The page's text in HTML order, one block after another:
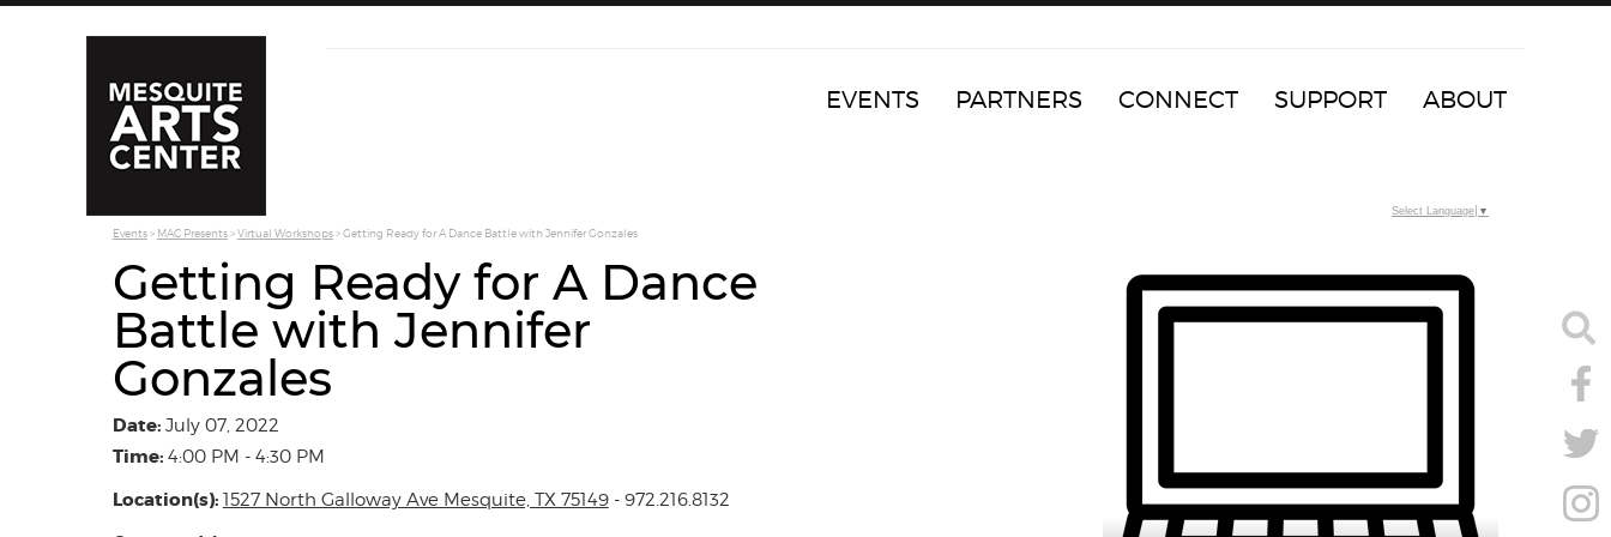
EVENTS PARTNERS CONNECT SUPPORT ABOUT
Events> MAC Presents>Virtual Workshops>Getting Ready for A Dance Battle with Jennifer Gonzales
Getting Ready for A Dance
Battle with Jennifer
Gonzales
Date: July 07, 2022
Time: 4:00 PM - 4:30 PM
Location(s): 1527 North Galloway Ave Mesquite, TX 75149- 972.216.8132
Select Language ▼